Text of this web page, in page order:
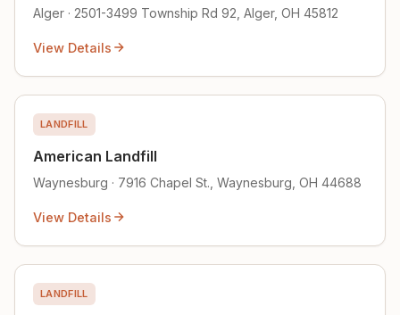
Alger · 2501-3499 Township Rd 92, Alger, OH 45812
View Details
LANDFILL
American Landfill
Waynesburg · 7916 Chapel St., Waynesburg, OH 44688
View Details
LANDFILL